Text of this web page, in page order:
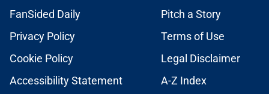
FanSided Daily
Pitch a Story
Privacy Policy
Terms of Use
Cookie Policy
Legal Disclaimer
Accessibility Statement
A-Z Index